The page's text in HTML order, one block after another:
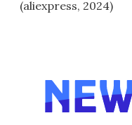
(aliexpress, 2024)